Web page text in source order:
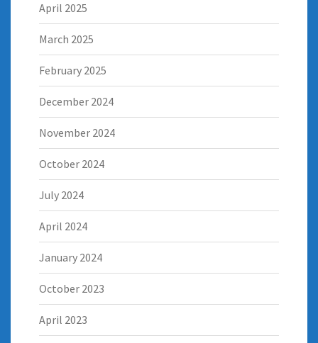
April 2025
March 2025
February 2025
December 2024
November 2024
October 2024
July 2024
April 2024
January 2024
October 2023
April 2023